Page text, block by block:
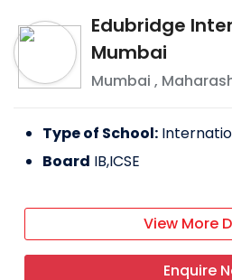
Edubridge
Mumbai
Mumbai ,
Type of School:
Board IB,ICSE
View More
Enquire